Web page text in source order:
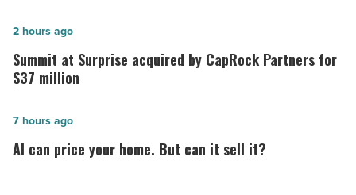
topping
out
at
in
North
Phoenix
Summit
at
Surprise
by
CapRock
Summit at Surprise acquired by CapRock Partners for
$37 million
2 hours ago
AI
can
AI can price your home. But can it sell it?
7 hours ago